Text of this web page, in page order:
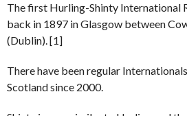
The first Hurling-Shinty International
back in 1897 in Glasgow between
(Dublin). [1]
There have been regular
Scotland since 2000.